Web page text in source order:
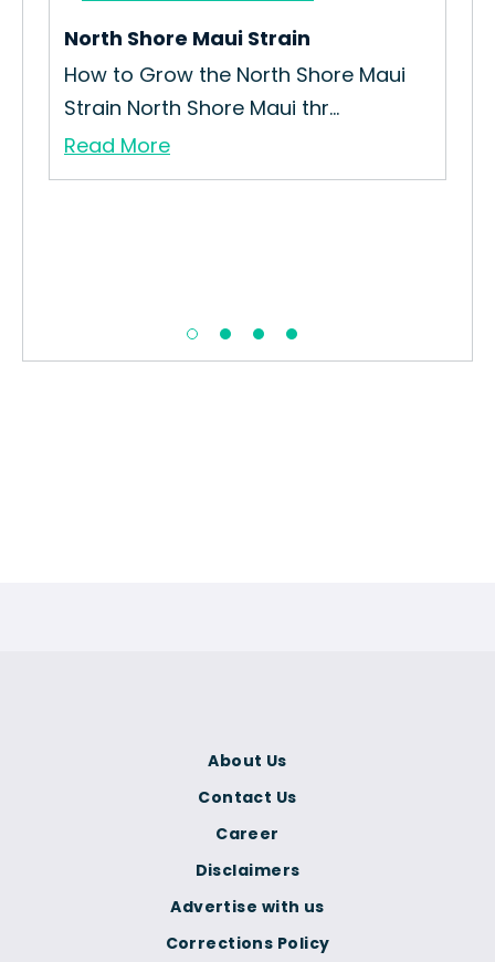
North Shore Maui Strain
How to Grow the North Shore Maui
Strain North Shore Maui thr...
Read More
Corrections Policy
About Us
Contact Us
Career
Disclaimers
Advertise with us